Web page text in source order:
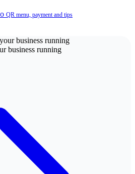
QR menu, payment and tips
business running